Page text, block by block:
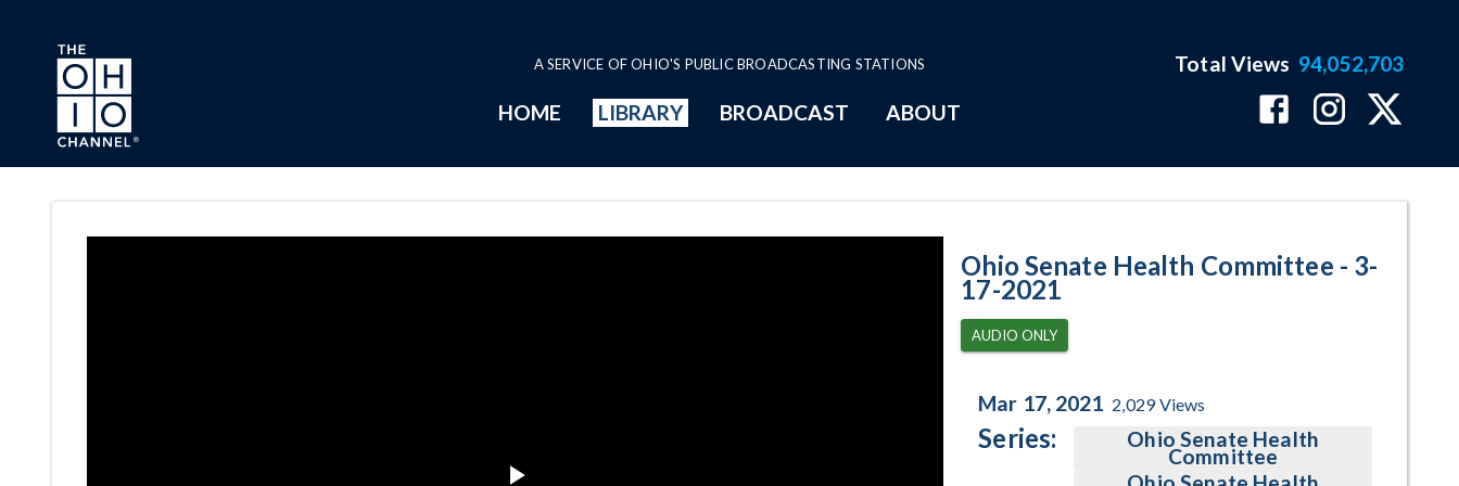
Skip to main content
A SERVICE OF OHIO'S PUBLIC BROADCASTING STATIONS
HOME LIBRARY BROADCAST ABOUT
Total Views 94,052,703
Ohio Senate Health Committee - 3-
17-2021
AUDIO ONLY
Mar 17, 2021 2,029Views
Series: Ohio Senate Health
Committee